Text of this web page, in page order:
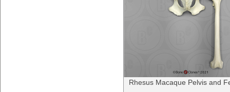
Rhesus Macaque Pelvis and